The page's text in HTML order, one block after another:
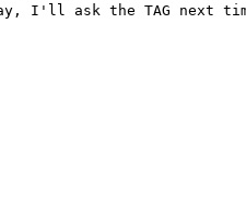
I'll ask the TAG next